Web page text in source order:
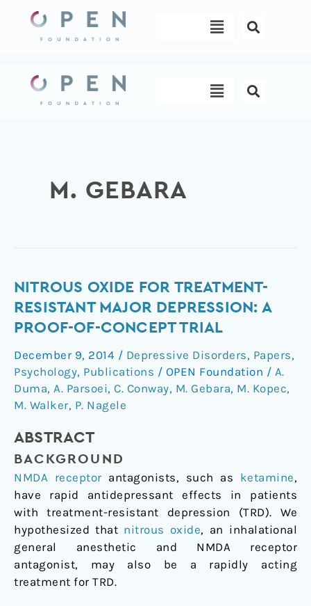
content
Menu
Menu
M. GEBARA
NITROUS OXIDE FOR TREATMENT-
RESISTANT MAJOR DEPRESSION: A
PROOF-OF-CONCEPT TRIAL
December 9, 2014 / Depressive Disorders, Papers,
Psychology, Publications / OPEN Foundation / A.
Duma, A. Parsoei, C. Conway, M. Gebara, M. Kopec,
M. Walker, P. Nagele
ABSTRACT
BACKGROUND
NMDA receptor antagonists, such as ketamine,
have rapid antidepressant effects in patients
with treatment-resistant depression (TRD). We
hypothesized that nitrous oxide, an inhalational
general anesthetic and NMDA receptor
antagonist, may also be a rapidly acting
treatment for TRD.
Nitrous
Oxide
for
Resistant
Major
Depression:
a
of-
Concept
Trial